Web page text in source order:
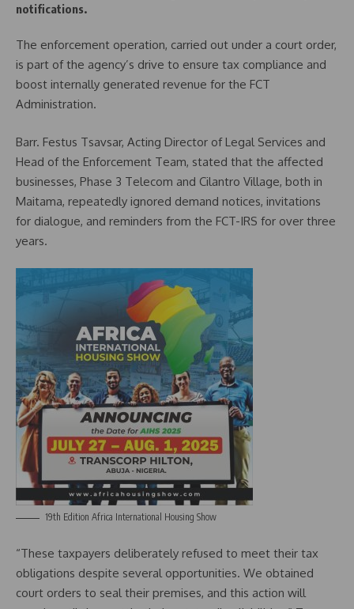
notifications.
The enforcement operation, carried out under a court order,
is part of the agency’s drive to ensure tax compliance and
boost internally generated revenue for the FCT
Administration.
Barr. Festus Tsavsar, Acting Director of Legal Services and
Head of the Enforcement Team, stated that the affected
businesses, Phase 3 Telecom and Cilantro Village, both in
Maitama, repeatedly ignored demand notices, invitations
for dialogue, and reminders from the FCT-IRS for over three
years.
19th Edition Africa International Housing Show
“These taxpayers deliberately refused to meet their tax
obligations despite several opportunities. We obtained
court orders to seal their premises, and this action will